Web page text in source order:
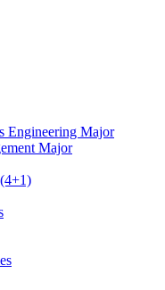
Engineering Major
Major